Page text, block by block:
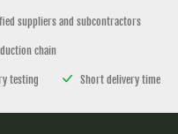
suppliers and subcontractors
chain
testing Short delivery time